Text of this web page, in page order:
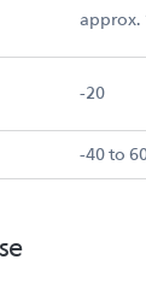
approx.
-20
-40 to